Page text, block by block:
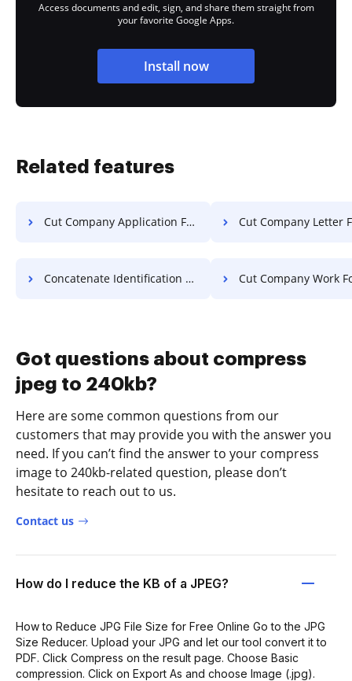
Access documents and edit, sign, and share them straight from
your favorite Google Apps.
Install now
Related features
Cut Company Application For Free Cut Company Letter
Concatenate Identification Format For Free Cut Company Work
Got questions about compress
jpeg to 240kb?
Here are some common questions from our
customers that may provide you with the answer you
need. If you can’t find the answer to your compress
image to 240kb-related question, please don’t
hesitate to reach out to us.
Contact us
How do I reduce the KB of a JPEG?
How to Reduce JPG File Size for Free Online Go to the JPG
Size Reducer. Upload your JPG and let our tool convert it to
PDF. Click Compress on the result page. Choose Basic
compression. Click on Export As and choose Image (.jpg).